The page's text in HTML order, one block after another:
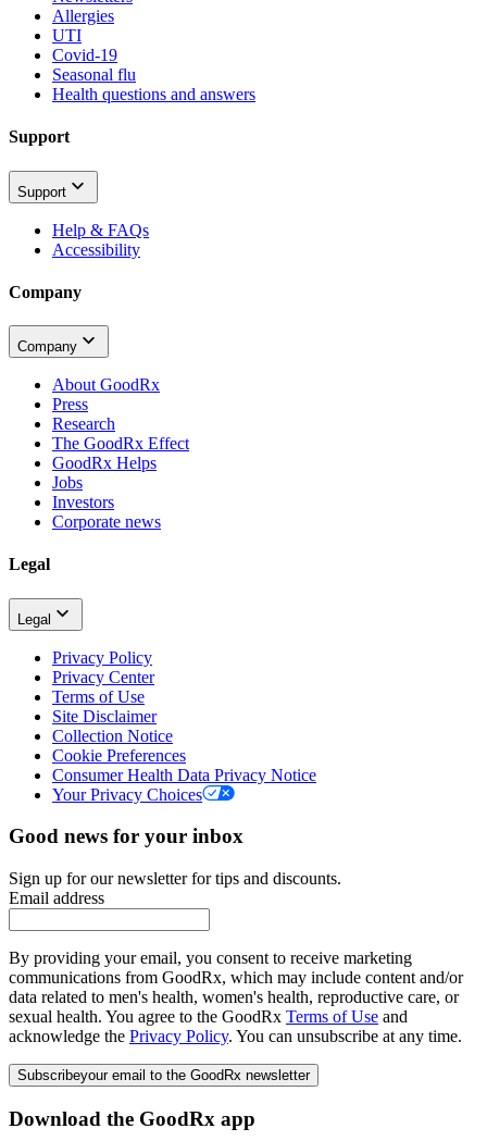
Allergies
UTI
Covid-19
Seasonal flu
Health questions and answers
Support
Support
Help & FAQs
Accessibility
Company
Company
About GoodRx
Press
Research
The GoodRx Effect
GoodRx Helps
Jobs
Investors
Corporate news
Legal
Legal
Privacy Policy
Privacy Center
Terms of Use
Site Disclaimer
Collection Notice
Cookie Preferences
Consumer Health Data Privacy Notice
Your Privacy Choices
Good news for your inbox
Sign up for our newsletter for tips and discounts.
Email address
By providing your email, you consent to receive marketing
communications from GoodRx, which may include content and/or
data related to men's health, women's health, reproductive care, or
sexual health. You agree to the GoodRx Terms of Use and
acknowledge the Privacy Policy. You can unsubscribe at any time.
Subscribeyour email to the GoodRx newsletter
Download the GoodRx app